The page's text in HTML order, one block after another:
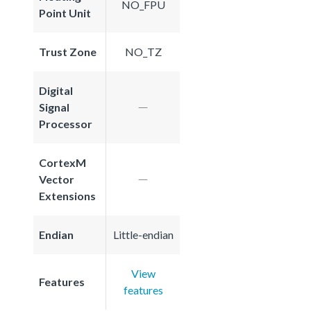
Point Unit
NO_FPU
Trust Zone NO_TZ
Digital
Signal
Processor
CortexM
Vector
Extensions
Endian Little-endian
Features
View
features